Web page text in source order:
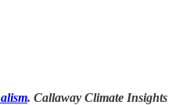
. Callaway Climate